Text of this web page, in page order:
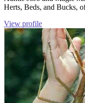
Herts, Beds, and Bucks,
View profile